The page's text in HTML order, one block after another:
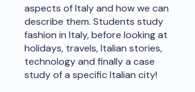
aspects of Italy and how we can
describe them. Students study
fashion in Italy, before looking at
holidays, travels, Italian stories,
technology and finally a case
study of a specific Italian city!